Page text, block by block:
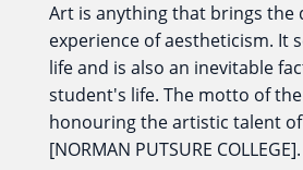
Art is anything that brings the
experience of aestheticism. It
life and is also an inevitable
student's life. The motto of
honouring the artistic talent
[NORMAN PUTSURE COLLEGE].